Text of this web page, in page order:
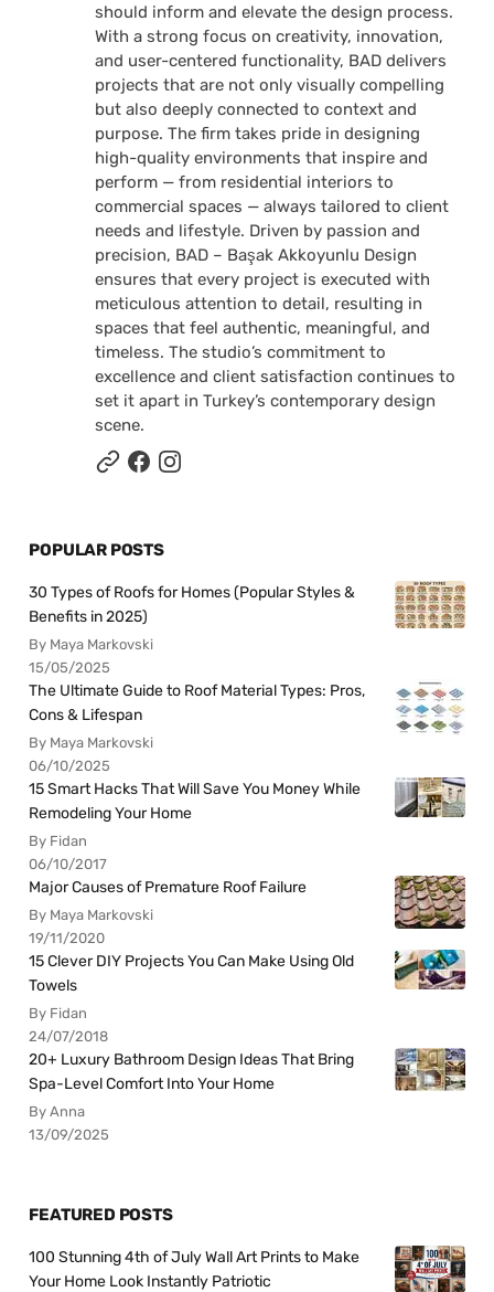
should inform and elevate the design process.
With a strong focus on creativity, innovation,
and user-centered functionality, BAD delivers
projects that are not only visually compelling
but also deeply connected to context and
purpose. The firm takes pride in designing
high-quality environments that inspire and
perform — from residential interiors to
commercial spaces — always tailored to client
needs and lifestyle. Driven by passion and
precision, BAD – Başak Akkoyunlu Design
ensures that every project is executed with
meticulous attention to detail, resulting in
spaces that feel authentic, meaningful, and
timeless. The studio’s commitment to
excellence and client satisfaction continues to
set it apart in Turkey’s contemporary design
scene.
POPULAR POSTS
30 Types of Roofs for Homes (Popular Styles &
Benefits in 2025)
By Maya Markovski
15/05/2025
The Ultimate Guide to Roof Material Types: Pros,
Cons & Lifespan
By Maya Markovski
06/10/2025
15 Smart Hacks That Will Save You Money While
Remodeling Your Home
By Fidan
06/10/2017
Major Causes of Premature Roof Failure
By Maya Markovski
19/11/2020
15 Clever DIY Projects You Can Make Using Old
Towels
By Fidan
24/07/2018
20+ Luxury Bathroom Design Ideas That Bring
Spa-Level Comfort Into Your Home
By Anna
13/09/2025
FEATURED POSTS
100 Stunning 4th of July Wall Art Prints to Make
Your Home Look Instantly Patriotic